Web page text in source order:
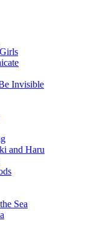
Invisible
and Haru
Sea